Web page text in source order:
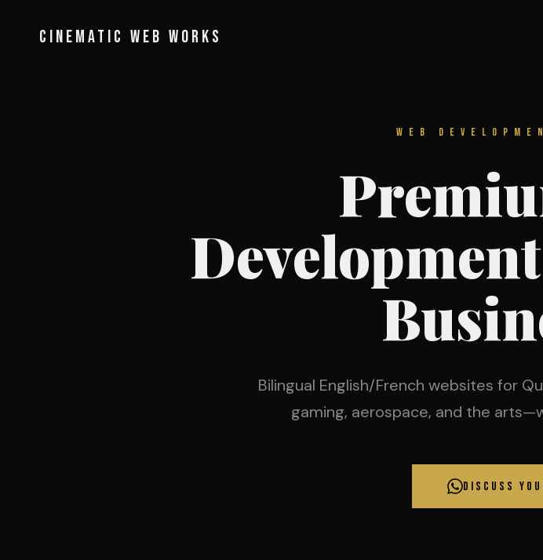
CINEMATIC WEB WORKS
WEB
Bilingual English/French websites for
gaming, aerospace, and the
DISCUSS